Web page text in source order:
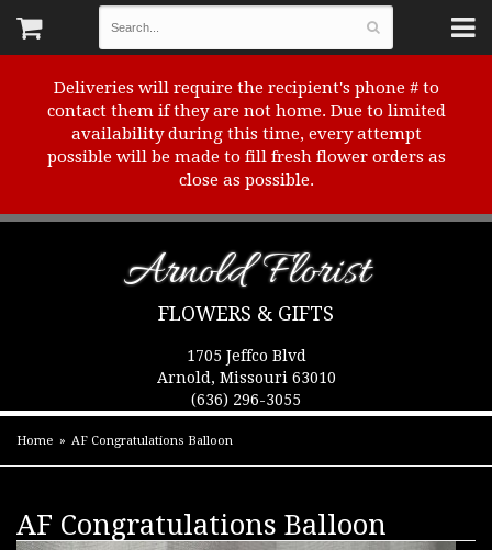
Deliveries will require the recipient's phone # to
contact them if they are not home. Due to limited
availability during this time, every attempt
possible will be made to fill fresh flower orders as
close as possible.
Arnold Florist
FLOWERS & GIFTS
1705 Jeffco Blvd
Arnold, Missouri 63010
(636) 296-3055
Home AF Congratulations Balloon
AF Congratulations Balloon